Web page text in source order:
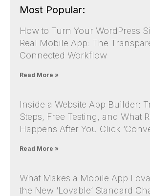
Most Popular:
How to Turn Your WordPress
Real Mobile App: The
Connected Workflow
Read More »
Inside a Website App Builder:
Steps, Free Testing, and What
Happens After You Click
Read More »
What Makes a Mobile App
the New ‘Lovable’ Standard